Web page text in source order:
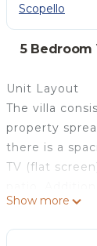
Scopello
5 Bedroom
Unit Layout
The villa
property
there is a
TV (flat
with a
forced-air
Show more